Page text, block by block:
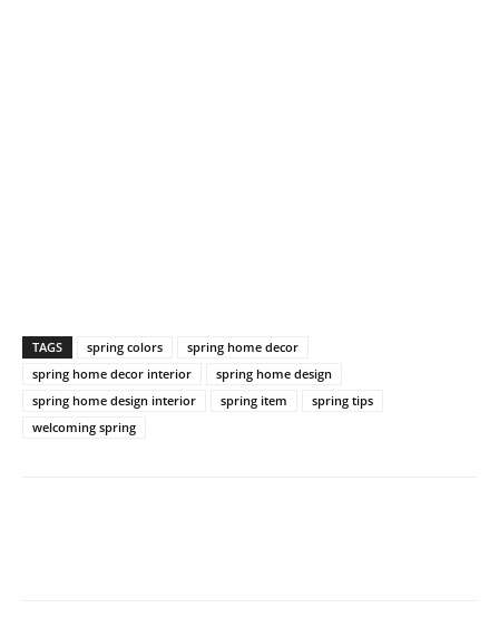
TAGS spring colors
spring home decor
spring home decor interior
spring home design
spring home design interior
spring item
spring tips
welcoming spring